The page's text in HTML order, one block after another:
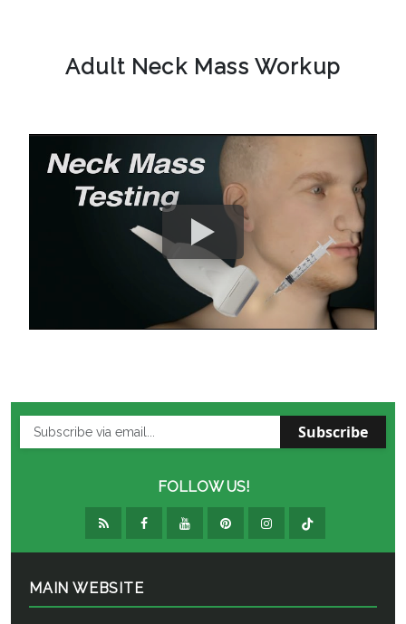
Adult Neck Mass Workup
Subscribe
FOLLOW US!
MAIN WEBSITE